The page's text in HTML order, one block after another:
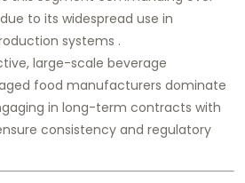
to its widespread use in
systems .
large-scale beverage
food manufacturers dominate
in long-term contracts with
consistency and regulatory